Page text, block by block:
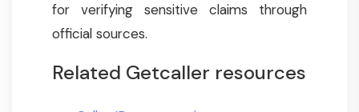
for verifying sensitive claims through
official sources.
Related Getcaller resources